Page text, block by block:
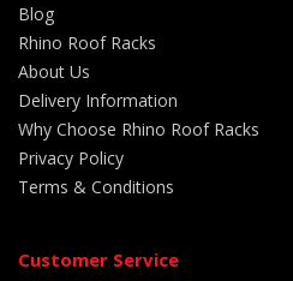
Blog
Rhino Roof Racks
About Us
Delivery Information
Why Choose Rhino Roof Racks
Privacy Policy
Terms & Conditions
Customer Service